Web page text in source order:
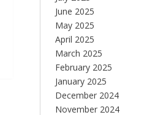
June 2025
May 2025
April 2025
March 2025
February 2025
January 2025
December 2024
November 2024